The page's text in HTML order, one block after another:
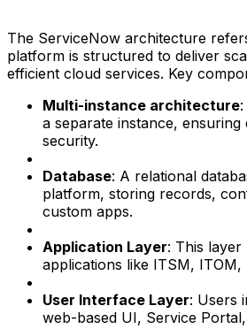
The ServiceNow architecture
platform is structured to deliver
efficient cloud services. Key
Multi-instance architecture
a separate instance, ensuring
security.
Database: A relational
platform, storing records,
custom apps.
Application Layer: This layer
applications like ITSM, ITOM,
User Interface Layer: Users
web-based UI, Service